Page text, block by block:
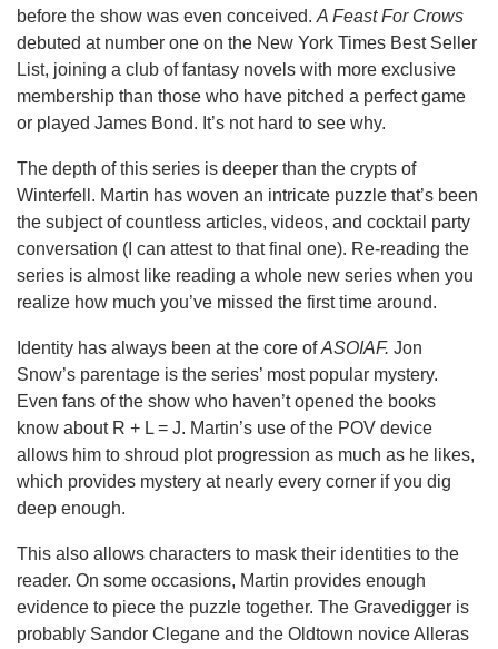
before the show was even conceived. A Feast For Crows
debuted at number one on the New York Times Best Seller
List, joining a club of fantasy novels with more exclusive
membership than those who have pitched a perfect game
or played James Bond. It’s not hard to see why.
The depth of this series is deeper than the crypts of
Winterfell. Martin has woven an intricate puzzle that’s been
the subject of countless articles, videos, and cocktail party
conversation (I can attest to that final one). Re-reading the
series is almost like reading a whole new series when you
realize how much you’ve missed the first time around.
Identity has always been at the core ofASOIAF. Jon
Snow’s parentage is the series’ most popular mystery.
Even fans of the show who haven’t opened the books
know about R + L = J. Martin’s use of the POV device
allows him to shroud plot progression as much as he likes,
which provides mystery at nearly every corner if you dig
deep enough.
This also allows characters to mask their identities to the
reader. On some occasions, Martin provides enough
evidence to piece the puzzle together. The Gravedigger is
probably Sandor Clegane and the Oldtown novice Alleras